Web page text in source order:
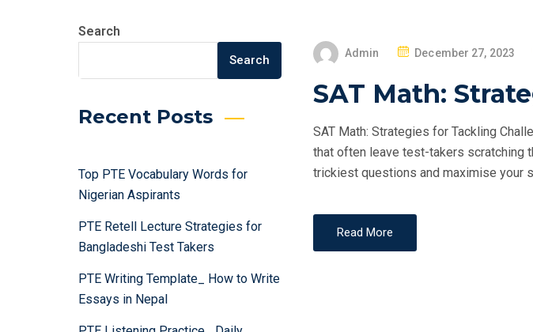
Search
Search
Recent Posts
Top PTE Vocabulary Words for
Nigerian Aspirants
PTE Retell Lecture Strategies for
Bangladeshi Test Takers
PTE Writing Template_ How to Write
Essays in Nepal
Admin
P
S
E
D
O
December 27, 2023
SAT Math:
SAT Math: Strategies for Tackling
that often leave test-takers scratching
trickiest questions and maximise your
Read More